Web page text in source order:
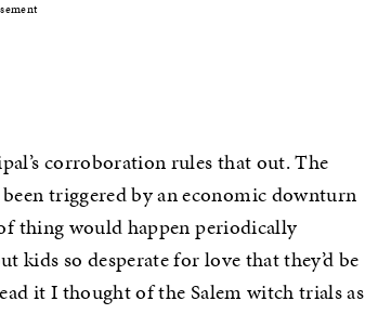
corroboration rules that out. The
triggered by an economic downturn
thing would happen periodically
kids so desperate for love that they’d be
it I thought of the Salem witch trials as